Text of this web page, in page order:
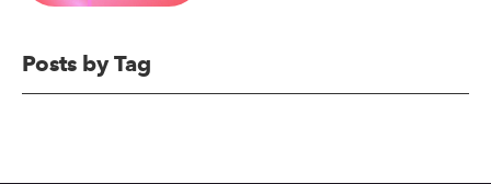
Posts by Tag